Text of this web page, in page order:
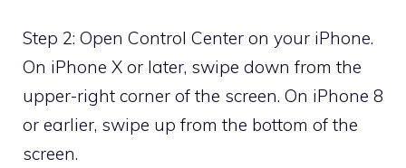
Step 2: Open Control Center on your iPhone.
On iPhone X or later, swipe down from the
upper-right corner of the screen. On iPhone 8
or earlier, swipe up from the bottom of the
screen.